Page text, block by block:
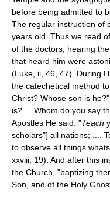
before being admitted to
The regular instruction of
years old. Thus we read
of the doctors, hearing
that heard him were
(Luke, ii, 46, 47). During
the catechetical method
Christ? Whose son is
is? ... Whom do you say
Apostles He said: "Teach
scholars"] all nations; ....
to observe all things
xxviii, 19). And after this
the Church, "baptizing
Son, and of the Holy